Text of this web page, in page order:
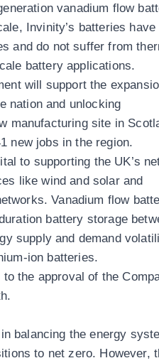
vanadium flow
Invinity’s batteries have
and do not suffer from
battery applications.
will support the
nation and unlocking
manufacturing site in
new jobs in the region.
to supporting the UK’s
like wind and solar and
Vanadium flow
battery storage
supply and demand
ion batteries.
the approval of the
balancing the energy
to net zero. However,